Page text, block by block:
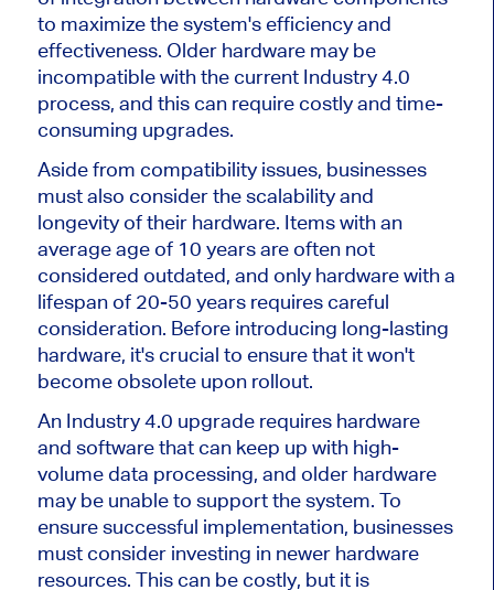
to maximize the system's efficiency and
effectiveness. Older hardware may be
incompatible with the current Industry 4.0
process, and this can require costly and time-
consuming upgrades.
Aside from compatibility issues, businesses
must also consider the scalability and
longevity of their hardware. Items with an
average age of 10 years are often not
considered outdated, and only hardware with a
lifespan of 20-50 years requires careful
consideration. Before introducing long-lasting
hardware, it's crucial to ensure that it won't
become obsolete upon rollout.
An Industry 4.0 upgrade requires hardware
and software that can keep up with high-
volume data processing, and older hardware
may be unable to support the system. To
ensure successful implementation, businesses
must consider investing in newer hardware
resources. This can be costly, but it is